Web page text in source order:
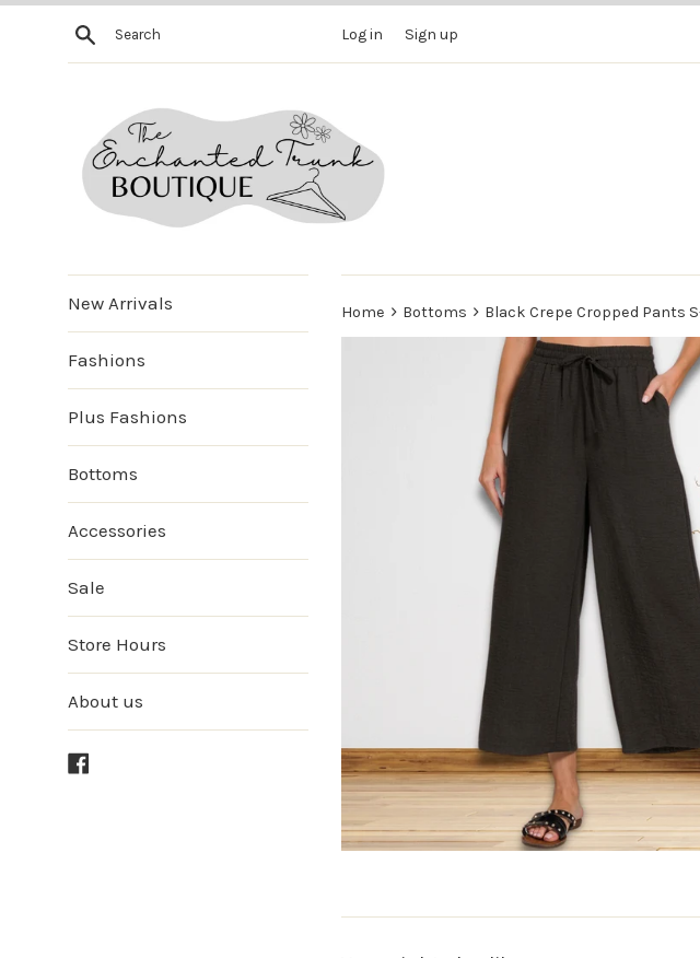
Search Log in Sign up
New Arrivals
Fashions
Plus Fashions
Bottoms
Accessories
Sale
Store Hours
About us
Home › Bottoms › Black Crepe Cropped Pants